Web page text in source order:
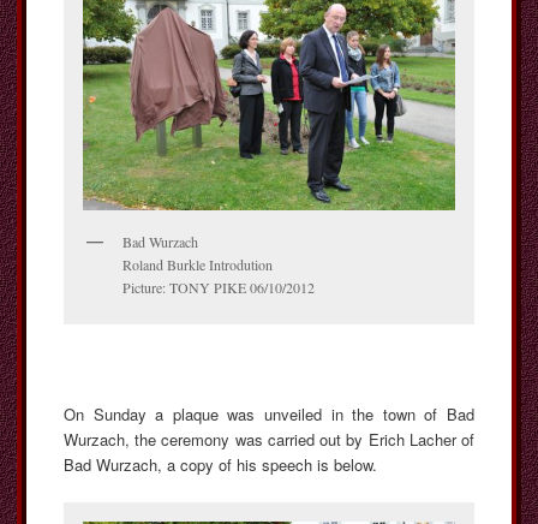
Bad Wurzach
Roland Burkle Introdution
Picture: TONY PIKE 06/10/2012
On Sunday a plaque was unveiled in the town of Bad
Wurzach, the ceremony was carried out by Erich Lacher of
Bad Wurzach, a copy of his speech is below.